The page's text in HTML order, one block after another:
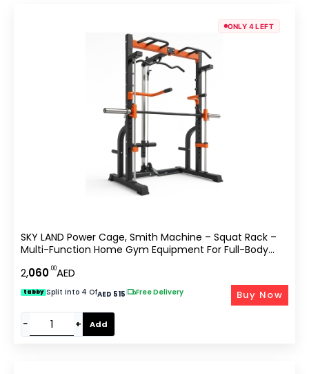
ONLY 4 LEFT
SKY LAND Power Cage, Smith Machine – Squat Rack –
Multi-Function Home Gym Equipment For Full-Body
2,060.00AED
tabby Split Into 4 OfAED 515 Free Delivery
− + Add
Buy Now